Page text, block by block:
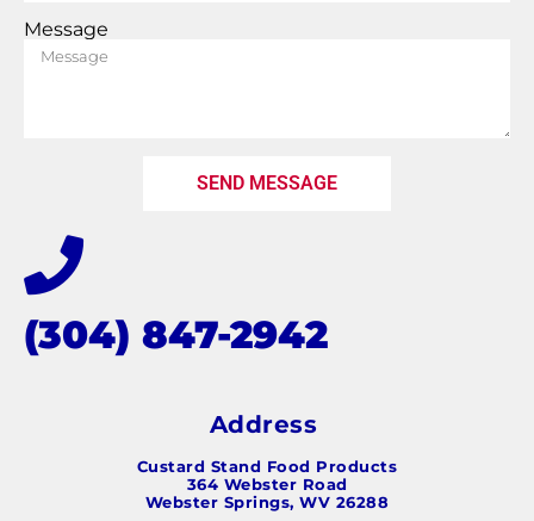
Message
SEND MESSAGE
(304) 847-2942
Address
Custard Stand Food Products
364 Webster Road
Webster Springs, WV 26288